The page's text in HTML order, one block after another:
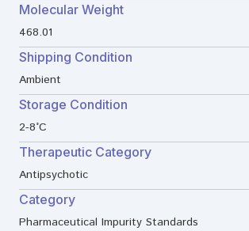
Molecular Weight
468.01
Shipping Condition
Ambient
Storage Condition
2-8°C
Therapeutic Category
Antipsychotic
Category
Pharmaceutical Impurity Standards